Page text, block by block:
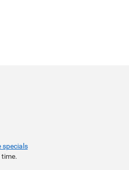
specials
time.